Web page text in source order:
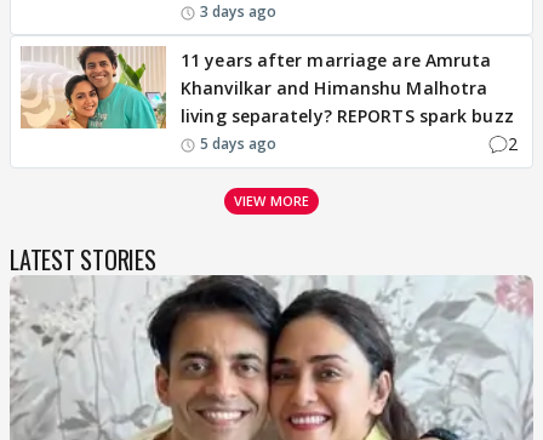
3 days ago
11 years after marriage are Amruta
Khanvilkar and Himanshu Malhotra
living separately? REPORTS spark buzz
5 days ago 2
VIEW MORE
LATEST STORIES